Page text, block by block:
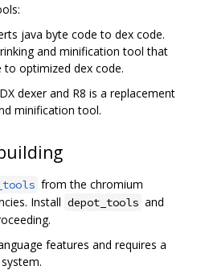
java byte code to dex code.
and minification tool that
optimized dex code.
dexer and R8 is a replacement
minification tool.
from the chromium
Install depot_tools and
features and requires a